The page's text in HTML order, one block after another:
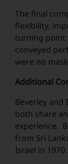
The final
flexibility,
turning point
conveyed
were no
Additional
Beverley
both share
experience.
from Sri
Israel in 1970.